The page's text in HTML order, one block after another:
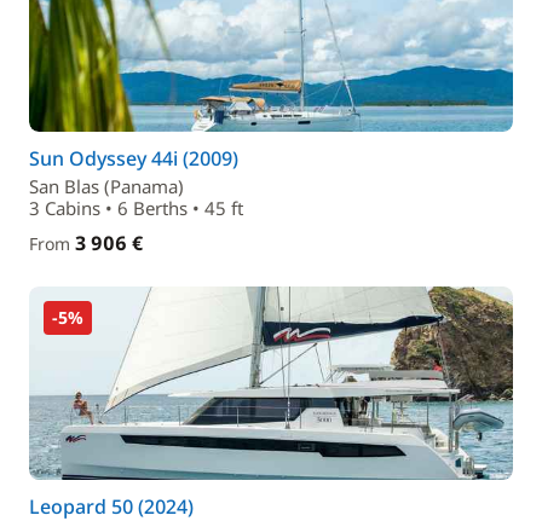
Sun Odyssey 44i (2009)
San Blas (Panama)
3 Cabins • 6 Berths • 45 ft
From 3 906 €
-5%
Leopard 50 (2024)